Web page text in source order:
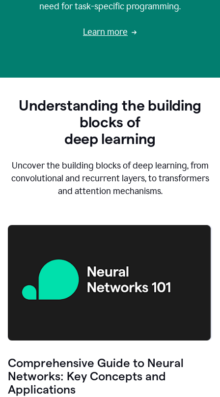
need for task-specific programming.
Learn more
Understanding the building
blocks of
deep learning
Uncover the building blocks of deep learning, from
convolutional and recurrent layers, to transformers
and attention mechanisms.
Comprehensive Guide to Neural
Networks: Key Concepts and
Applications